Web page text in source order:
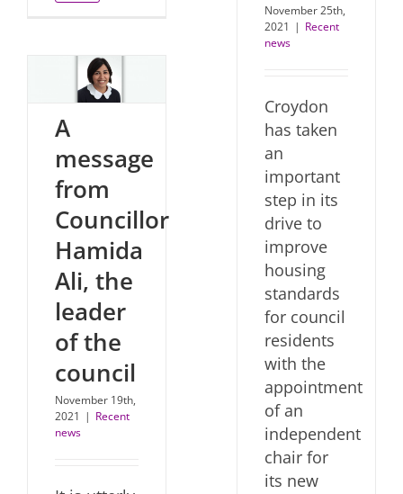
November 25th,
2021 | Recent
news
Croydon
has taken
an
important
step in its
drive to
improve
housing
standards
for council
residents
with the
appointment
of an
independent
chair for
its new
A
message
from
Councillor
Hamida
Ali, the
leader
of the
council
November 19th,
2021 | Recent
news